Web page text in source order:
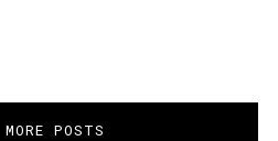
POSTS